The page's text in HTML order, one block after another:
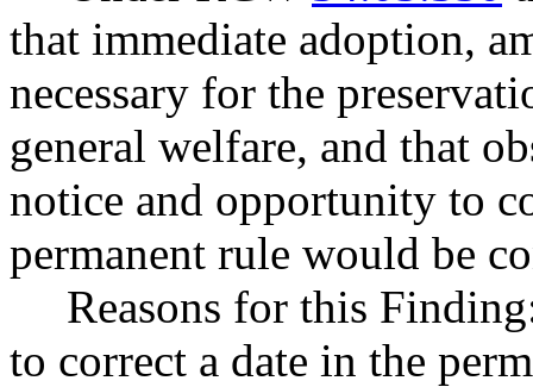
that immediate adoption,
necessary for the
general welfare, and that
notice and opportunity to
permanent rule would be
Reasons for this
to correct a date in the